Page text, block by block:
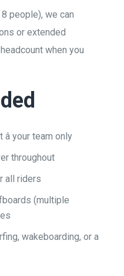
people), we can
or extended
when you
your team only
throughout
all riders
(multiple
wakeboarding, or a